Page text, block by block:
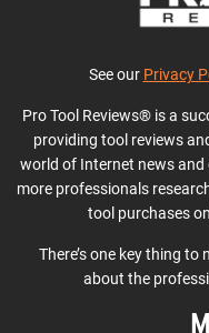
See our Privacy
Pro Tool Reviews® is a
providing tool reviews
world of Internet news
more professionals
tool purchases
There’s one key thing to
about the